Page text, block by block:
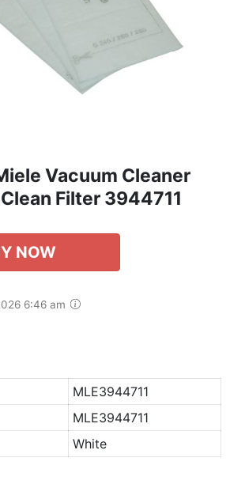
Vacuum Cleaner
Filter 3944711
NOW
6:46 am
MLE3944711
MLE3944711
White